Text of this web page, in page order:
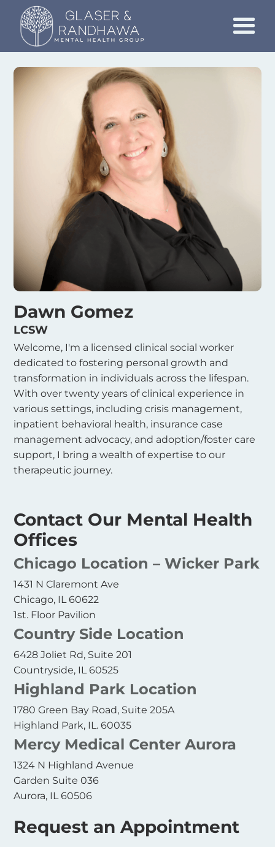
Dawn Gomez
LCSW
Welcome, I'm a licensed clinical social worker
dedicated to fostering personal growth and
transformation in individuals across the lifespan.
With over twenty years of clinical experience in
various settings, including crisis management,
inpatient behavioral health, insurance case
management advocacy, and adoption/foster care
support, I bring a wealth of expertise to our
therapeutic journey.
Contact Our Mental Health
Offices
Chicago Location – Wicker Park
1431 N Claremont Ave
Chicago, IL 60622
1st. Floor Pavilion
Country Side Location
6428 Joliet Rd, Suite 201
Countryside, IL 60525
Highland Park Location
1780 Green Bay Road, Suite 205A
Highland Park, IL. 60035
Mercy Medical Center Aurora
1324 N Highland Avenue
Garden Suite 036
Aurora, IL 60506
Request an Appointment